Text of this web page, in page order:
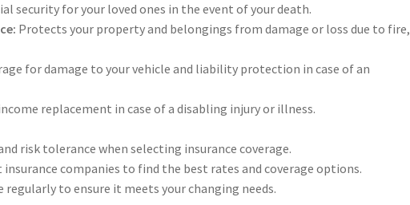
security for your loved ones in the event of your death.
Protects your property and belongings from damage or loss due to fire,
for damage to your vehicle and liability protection in case of an
replacement in case of a disabling injury or illness.
risk tolerance when selecting insurance coverage.
companies to find the best rates and coverage options.
regularly to ensure it meets your changing needs.